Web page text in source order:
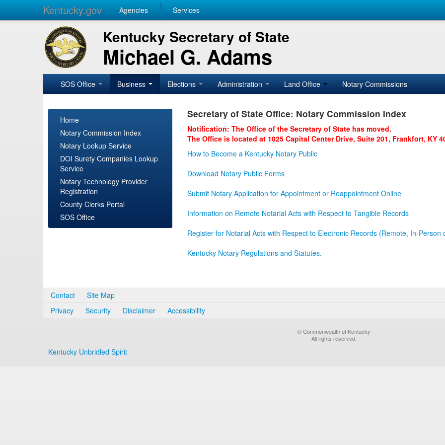
Kentucky.gov Agencies Services
Kentucky Secretary of State
Michael G. Adams
SOS Office Business Elections Administration Land Office Notary Commissions
Home
Notary Commission Index
Notary Lookup Service
DOI Surety Companies Lookup
Service
Notary Technology Provider
Registration
County Clerks Portal
SOS Office
Secretary of State Office: Notary Commission Index
Notification: The Office of the Secretary of State has moved.
The Office is located at 1025 Capital Center Drive, Suite 201, Frankfort, KY
How to Become a Kentucky Notary Public
Download Notary Public Forms
Submit Notary Application for Appointment or Reappointment Online
Information on Remote Notarial Acts with Respect to Tangible Records
Register for Notarial Acts with Respect to Electronic Records (Remote, In-Person
Kentucky Notary Regulations and Statutes.
Contact
Site Map
Privacy
Security Disclaimer Accessibility
© Commonwealth of Kentucky
All rights reserved.
Kentucky Unbridled Spirit